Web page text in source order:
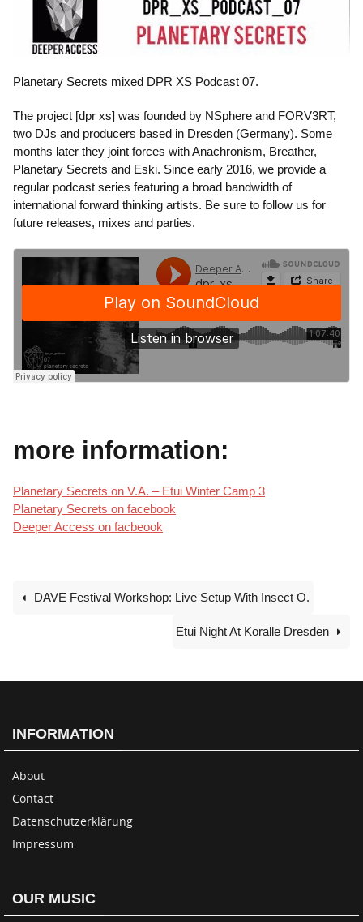
Planetary Secrets mixed DPR XS Podcast 07.
The project [dpr xs] was founded by NSphere and FORV3RT,
two DJs and producers based in Dresden (Germany). Some
months later they joint forces with Anachronism, Breather,
Planetary Secrets and Eski. Since early 2016, we provide a
regular podcast series featuring a broad bandwidth of
international forward thinking artists. Be sure to follow us for
future releases, mixes and parties.
more information:
Planetary Secrets on V.A. – Etui Winter Camp 3
Planetary Secrets on facebook
Deeper Access on facbeook
DAVE Festival Workshop: Live Setup With Insect O.
Etui Night At Koralle Dresden
INFORMATION
About
Contact
Datenschutzerklärung
Impressum
OUR MUSIC